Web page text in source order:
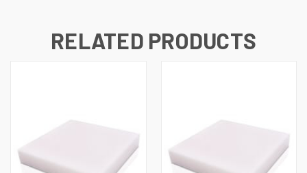
RELATED PRODUCTS